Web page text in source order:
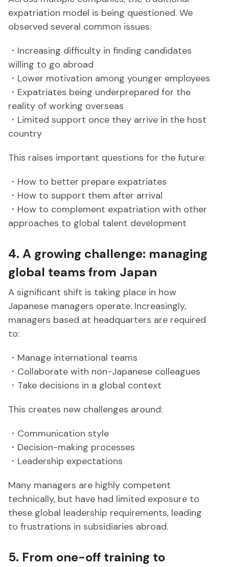
expatriation model is being questioned. We
observed several common issues:
・Increasing difficulty in finding candidates
willing to go abroad
・Lower motivation among younger employees
・Expatriates being underprepared for the
reality of working overseas
・Limited support once they arrive in the host
country
This raises important questions for the future:
・How to better prepare expatriates
・How to support them after arrival
・How to complement expatriation with other
approaches to global talent development
4. A growing challenge: managing
global teams from Japan
A significant shift is taking place in how
Japanese managers operate. Increasingly,
managers based at headquarters are required
to:
・Manage international teams
・Collaborate with non-Japanese colleagues
・Take decisions in a global context
This creates new challenges around:
・Communication style
・Decision-making processes
・Leadership expectations
Many managers are highly competent
technically, but have had limited exposure to
these global leadership requirements, leading
to frustrations in subsidiaries abroad.
5. From one-off training to